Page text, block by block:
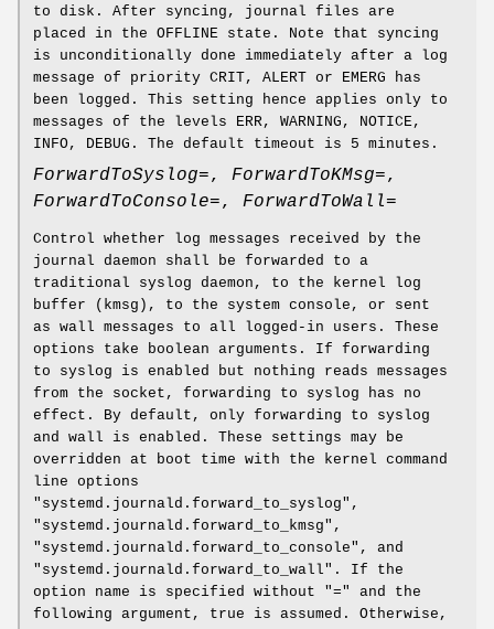
to disk. After syncing, journal files are
placed in the OFFLINE state. Note that syncing
is unconditionally done immediately after a log
message of priority CRIT, ALERT or EMERG has
been logged. This setting hence applies only to
messages of the levels ERR, WARNING, NOTICE,
INFO, DEBUG. The default timeout is 5 minutes.
ForwardToSyslog=, ForwardToKMsg=,
ForwardToConsole=, ForwardToWall=
Control whether log messages received by the
journal daemon shall be forwarded to a
traditional syslog daemon, to the kernel log
buffer (kmsg), to the system console, or sent
as wall messages to all logged-in users. These
options take boolean arguments. If forwarding
to syslog is enabled but nothing reads messages
from the socket, forwarding to syslog has no
effect. By default, only forwarding to syslog
and wall is enabled. These settings may be
overridden at boot time with the kernel command
line options
"systemd.journald.forward_to_syslog",
"systemd.journald.forward_to_kmsg",
"systemd.journald.forward_to_console", and
"systemd.journald.forward_to_wall". If the
option name is specified without "=" and the
following argument, true is assumed. Otherwise,